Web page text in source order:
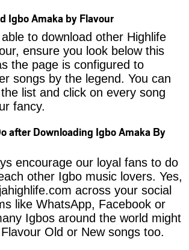
Igbo Amaka by Flavour
to download other Highlife
ensure you look below this
the page is configured to
songs by the legend. You can
list and click on every song
fancy.
after Downloading Igbo Amaka By
encourage our loyal fans to do
other Igbo music lovers. Yes,
across your social
like WhatsApp, Facebook or
Igbos around the world might
Old or New songs too.